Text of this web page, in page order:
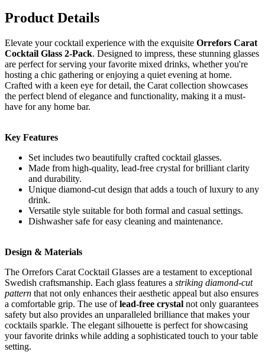
Product Details
Elevate your cocktail experience with the exquisite Orrefors Carat
Cocktail Glass 2-Pack. Designed to impress, these stunning glasses
are perfect for serving your favorite mixed drinks, whether you're
hosting a chic gathering or enjoying a quiet evening at home.
Crafted with a keen eye for detail, the Carat collection showcases
the perfect blend of elegance and functionality, making it a must-
have for any home bar.
Key Features
Set includes two beautifully crafted cocktail glasses.
Made from high-quality, lead-free crystal for brilliant clarity
and durability.
Unique diamond-cut design that adds a touch of luxury to any
drink.
Versatile style suitable for both formal and casual settings.
Dishwasher safe for easy cleaning and maintenance.
Design & Materials
The Orrefors Carat Cocktail Glasses are a testament to exceptional
Swedish craftsmanship. Each glass features a striking diamond-cut
pattern that not only enhances their aesthetic appeal but also ensures
a comfortable grip. The use oflead-free crystal not only guarantees
safety but also provides an unparalleled brilliance that makes your
cocktails sparkle. The elegant silhouette is perfect for showcasing
your favorite drinks while adding a sophisticated touch to your table
setting.